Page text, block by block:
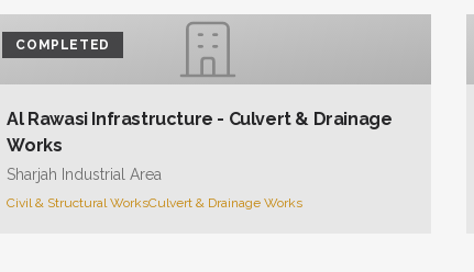
COMPLETED
Al Rawasi Infrastructure - Culvert & Drainage
Works
Sharjah Industrial Area
Civil & Structural WorksCulvert & Drainage Works